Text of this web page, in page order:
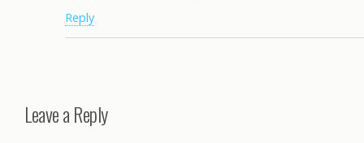
Reply
Leave a Reply